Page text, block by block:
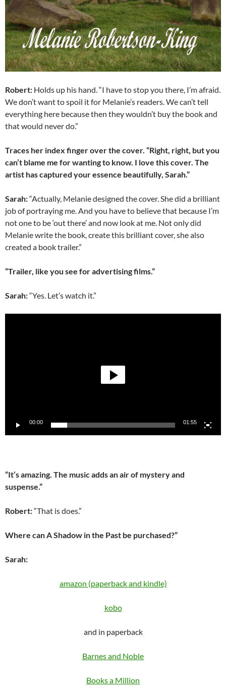
Robert: Holds up his hand. “I have to stop you there, I’m afraid.
We don’t want to spoil it for Melanie’s readers. We can’t tell
everything here because then they wouldn’t buy the book and
that would never do.”
Traces her index finger over the cover. “Right, right, but you
can’t blame me for wanting to know. I love this cover. The
artist has captured your essence beautifully, Sarah.”
Sarah:“Actually, Melanie designed the cover. She did a brilliant
job of portraying me. And you have to believe that because I’m
not one to be ‘out there’ and now look at me. Not only did
Melanie write the book, create this brilliant cover, she also
created a book trailer.”
“Trailer, like you see for advertising films.”
Sarah:“Yes. Let’s watch it.”
00:00 01:55
“It’s amazing. The music adds an air of mystery and
suspense.”
Robert:“That is does.”
Where can A Shadow in the Past be purchased?”
Sarah:
amazon (paperback and kindle)
kobo
and in paperback
Barnes and Noble
Books a Million